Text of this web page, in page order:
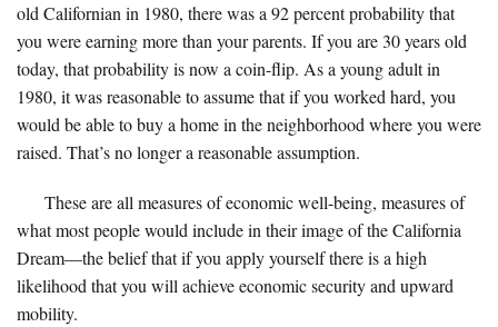
old Californian in 1980, there was a 92 percent probability that
you were earning more than your parents. If you are 30 years old
today, that probability is now a coin-flip. As a young adult in
1980, it was reasonable to assume that if you worked hard, you
would be able to buy a home in the neighborhood where you were
raised. That’s no longer a reasonable assumption.
These are all measures of economic well-being, measures of
what most people would include in their image of the California
Dream—the belief that if you apply yourself there is a high
likelihood that you will achieve economic security and upward
mobility.